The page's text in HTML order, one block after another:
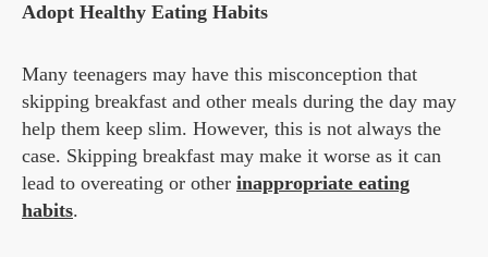
Adopt Healthy Eating Habits
Many teenagers may have this misconception that
skipping breakfast and other meals during the day may
help them keep slim. However, this is not always the
case. Skipping breakfast may make it worse as it can
lead to overeating or other inappropriate eating
habits.